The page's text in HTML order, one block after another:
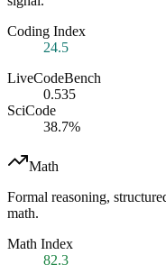
Coding Index
24.5
LiveCodeBench
0.535
SciCode
38.7%
Math
Formal reasoning,
math.
Math Index
82.3